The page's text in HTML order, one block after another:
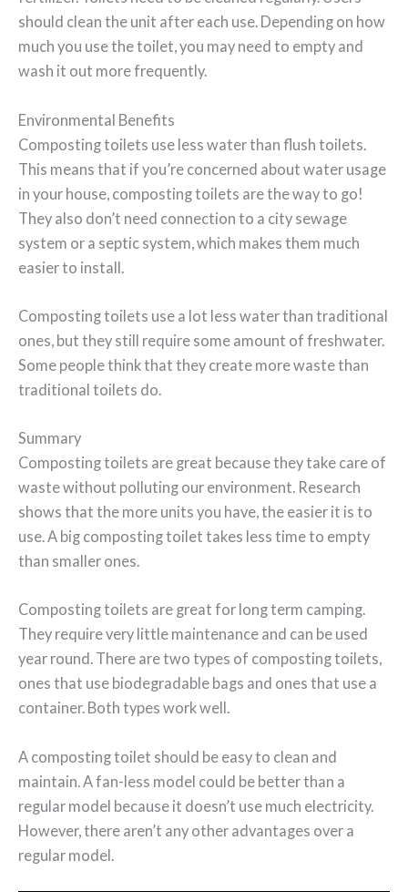
should clean the unit after each use. Depending on how
much you use the toilet, you may need to empty and
wash it out more frequently.
Environmental Benefits
Composting toilets use less water than flush toilets.
This means that if you’re concerned about water usage
in your house, composting toilets are the way to go!
They also don’t need connection to a city sewage
system or a septic system, which makes them much
easier to install.
Composting toilets use a lot less water than traditional
ones, but they still require some amount of freshwater.
Some people think that they create more waste than
traditional toilets do.
Summary
Composting toilets are great because they take care of
waste without polluting our environment. Research
shows that the more units you have, the easier it is to
use. A big composting toilet takes less time to empty
than smaller ones.
Composting toilets are great for long term camping.
They require very little maintenance and can be used
year round. There are two types of composting toilets,
ones that use biodegradable bags and ones that use a
container. Both types work well.
A composting toilet should be easy to clean and
maintain. A fan-less model could be better than a
regular model because it doesn’t use much electricity.
However, there aren’t any other advantages over a
regular model.